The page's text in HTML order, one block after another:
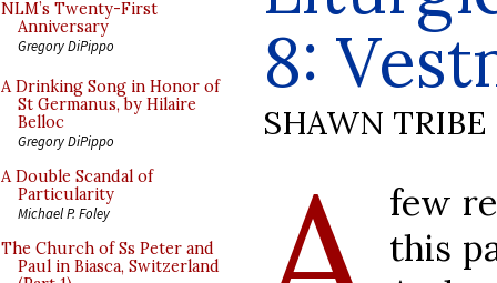
NLM’s Twenty-First
Anniversary
Gregory DiPippo
A Drinking Song in Honor of
St Germanus, by Hilaire
Belloc
Gregory DiPippo
A Double Scandal of
Particularity
Michael P. Foley
The Church of Ss Peter and
Paul in Biasca, Switzerland
8:
SHAWN TRIBE
few
this